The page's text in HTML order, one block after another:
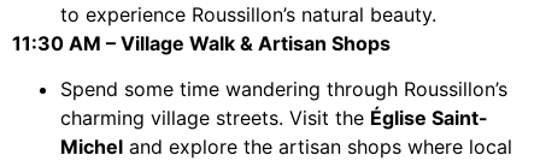
to experience Roussillon’s natural beauty.
11:30 AM – Village Walk & Artisan Shops
Spend some time wandering through Roussillon’s
charming village streets. Visit the Église Saint-
Michel and explore the artisan shops where local